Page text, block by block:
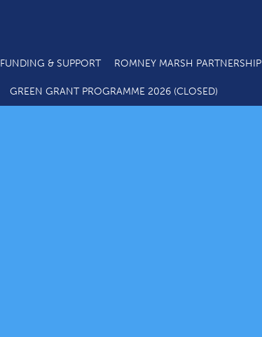
FUNDING & SUPPORT ROMNEY MARSH PARTNERSHIP
GREEN GRANT PROGRAMME 2026 (CLOSED)